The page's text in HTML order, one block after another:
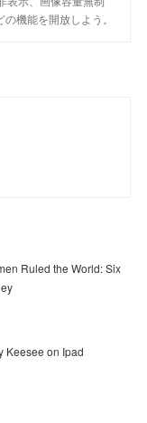
機能を開放しよう。
Ruled the World: Six
Keesee on Ipad